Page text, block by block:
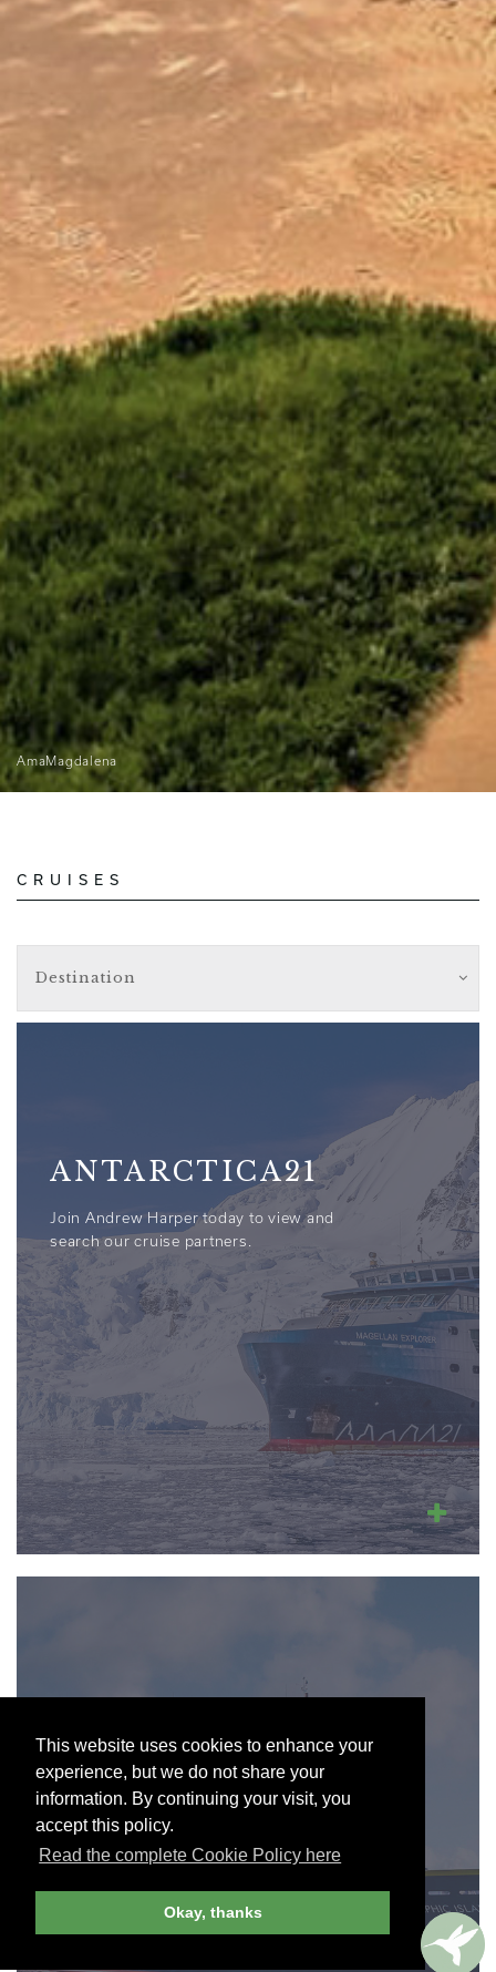
This website uses cookies to enhance your
experience, but we do not share your
information. By continuing your visit, you
accept this policy.
Read the complete Cookie Policy here
Okay, thanks
AmaMagdalena
CRUISES
Destination
ANTARCTICA21
Join Andrew Harper today to view and
search our cruise partners.
GEOGRAPHIC-
LINDBLAD
EXPEDITIONS
search our cruise partners.